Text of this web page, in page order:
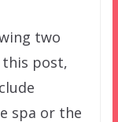
two
post,
spa or the